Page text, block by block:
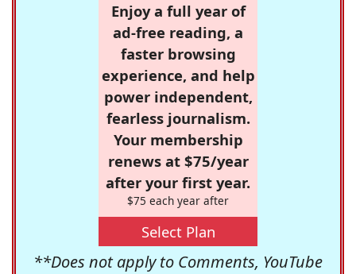
Enjoy a full year of
ad-free reading, a
faster browsing
experience, and help
power independent,
fearless journalism.
Your membership
renews at $75/year
after your first year.
$75 each year after
Select Plan
**Does not apply to Comments, YouTube